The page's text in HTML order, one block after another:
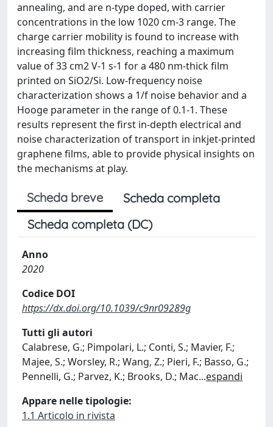
annealing, and are n-type doped, with carrier
concentrations in the low 1020 cm-3 range. The
charge carrier mobility is found to increase with
increasing film thickness, reaching a maximum
value of 33 cm2 V-1 s-1 for a 480 nm-thick film
printed on SiO2/Si. Low-frequency noise
characterization shows a 1/f noise behavior and a
Hooge parameter in the range of 0.1-1. These
results represent the first in-depth electrical and
noise characterization of transport in inkjet-printed
graphene films, able to provide physical insights on
the mechanisms at play.
Scheda breve
Scheda completa
Scheda completa (DC)
Anno
2020
Codice DOI
https://dx.doi.org/10.1039/c9nr09289g
Tutti gli autori
Calabrese, G.; Pimpolari, L.; Conti, S.; Mavier, F.;
Majee, S.; Worsley, R.; Wang, Z.; Pieri, F.; Basso, G.;
Pennelli, G.; Parvez, K.; Brooks, D.; Mac...espandi
Appare nelle tipologie:
1.1 Articolo in rivista